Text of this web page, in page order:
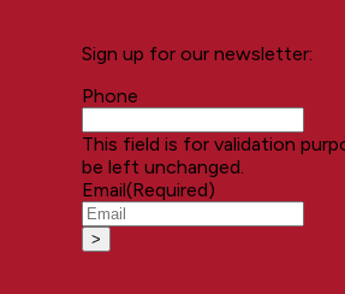
Sign up for our newsletter:
Phone
This field is for validation
be left unchanged.
Email(Required)